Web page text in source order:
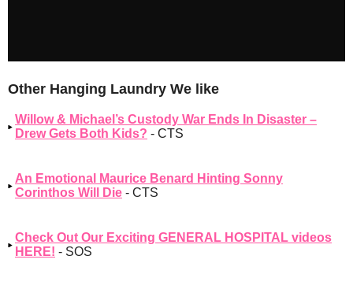
Other Hanging Laundry We like
Willow & Michael’s Custody War Ends In Disaster –
Drew Gets Both Kids? - CTS
An Emotional Maurice Benard Hinting Sonny
Corinthos Will Die - CTS
Check Out Our Exciting GENERAL HOSPITAL videos
HERE! - SOS